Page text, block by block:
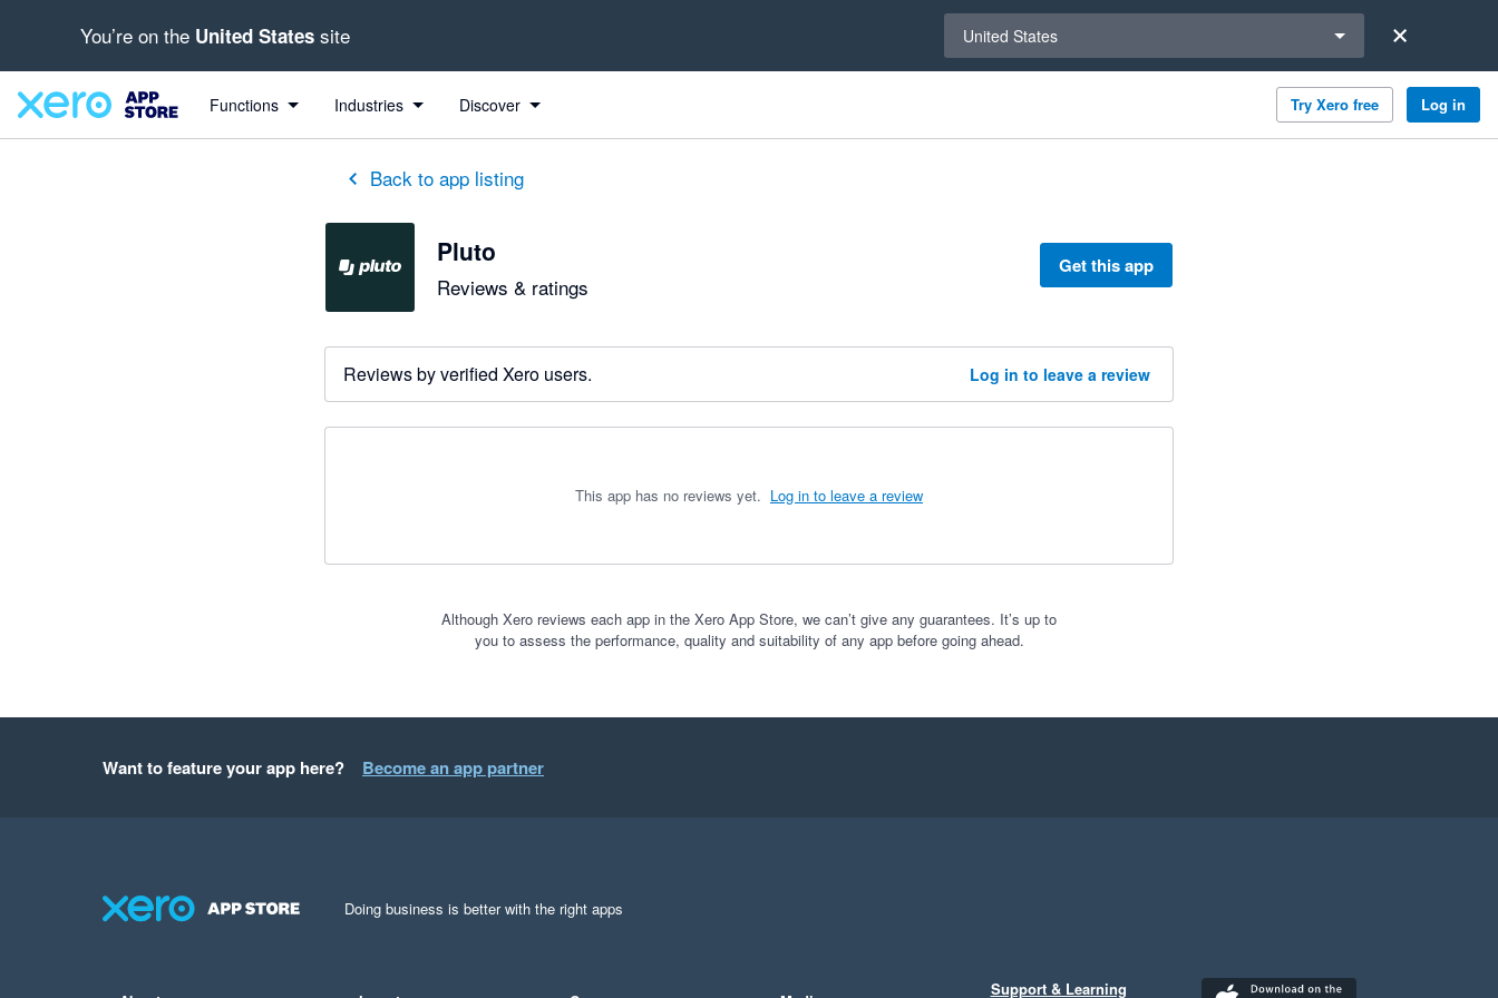
You’re on the United States site United States
Functions Industries Discover Try Xero free Log in
Back to app listing
Pluto
Reviews & ratings
Get this app
Reviews by verified Xero users. Log in to leave a review
This app has no reviews yet. Log in to leave a review
Although Xero reviews each app in the Xero App Store, we can’t give any guarantees. It’s up to
you to assess the performance, quality and suitability of any app before going ahead.
Want to feature your app here? Become an app partner
Doing business is better with the right apps
Support & Learning